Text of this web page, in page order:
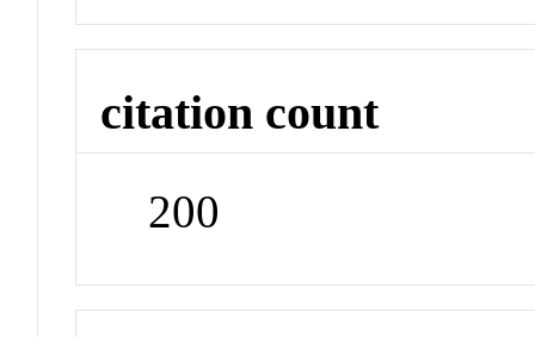
citation count
200